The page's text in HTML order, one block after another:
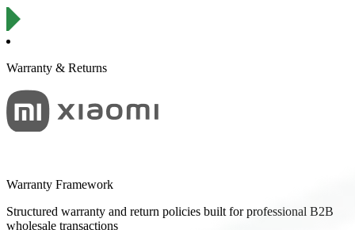
Warranty & Returns
Warranty Framework
Structured warranty and return policies built for professional B2B
wholesale transactions